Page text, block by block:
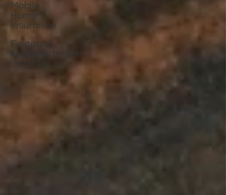
Mobile
Home
Insurance
Financial
Independence